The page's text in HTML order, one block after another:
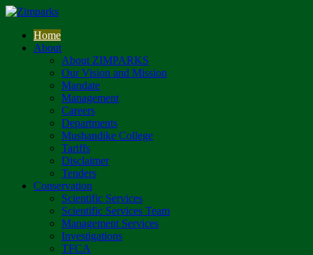
Home
About
About ZIMPARKS
Our Vision and Mission
Mandate
Management
Careers
Departments
Mushandike College
Tariffs
Disclaimer
Tenders
Conservation
Scientific Services
Scientific Services Team
Management Services
Investigations
TFCA